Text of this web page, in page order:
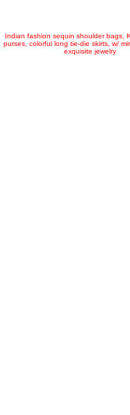
Indian fashion sequin shoulder bags,
purses, colorful long tie-die skirts, w/
exquisite jewelry